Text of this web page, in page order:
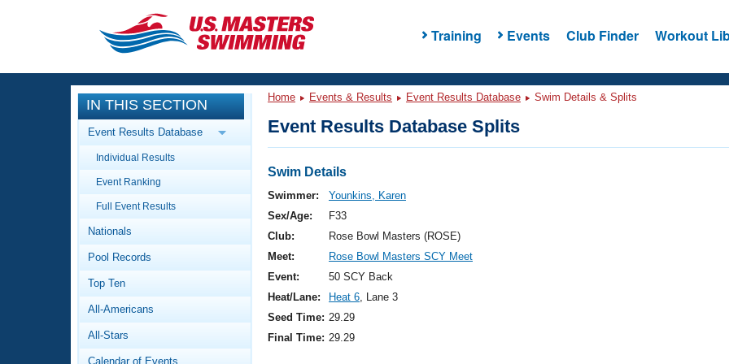
Training Events Club Finder Workout
CLOSE
Training
Workout Library
Articles And Videos
Swimming 101
Video Stroke Analysis
Club Finder
Events
Calendar Of Events
Virtual And Fitness Events
2026 Summer Nationals
National Championships
Results And Rankings
Workout Library
About Us
What Is Masters Swimming?
IN THIS SECTION
Event Results Database
Individual Results
Event Ranking
Full Event Results
Nationals
Pool Records
Top Ten
All-Americans
All-Stars
Calendar of Events
Home Events & Results Event Results Database Swim Details & Splits
Event Results Database Splits
Swim Details
Swimmer:
Younkins, Karen
Sex/Age:
F33
Club:
Rose Bowl Masters (ROSE)
Meet:
Rose Bowl Masters SCY Meet
Event:
50 SCY Back
Heat/Lane:
Heat 6, Lane 3
Seed Time: 29.29
Final Time: 29.29